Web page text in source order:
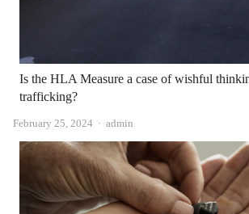
Is the HLA Measure a case of wishful
trafficking?
February 25, 2024 Author
admin